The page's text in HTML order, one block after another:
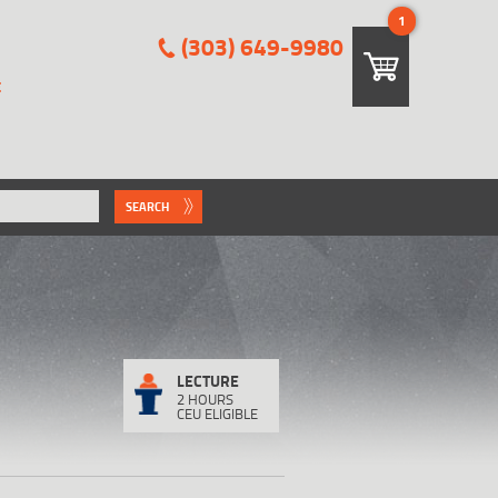
(303) 649-9980
1
SEARCH
LECTURE
2 HOURS
CEU ELIGIBLE